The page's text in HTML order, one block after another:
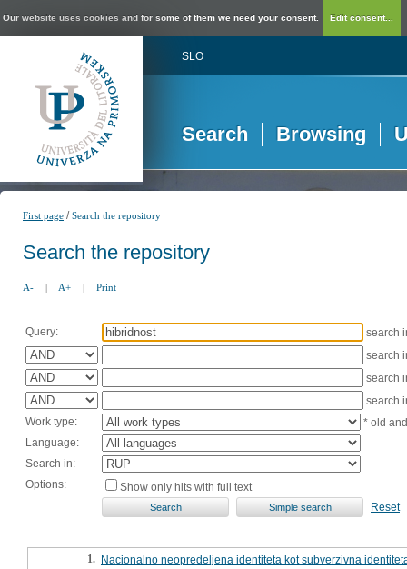
Our website uses cookies and for some of them we need your consent. Edit consent...
SLO
Search Browsing
First page /Search the repository
Search the repository
A- | A+ | Print
Query:
search
search
search
search
Work type:
* old
Language:
Search in:
Options:
Show only hits with full text
Reset
1. Nacionalno neopredeljena identiteta kot subverzivna